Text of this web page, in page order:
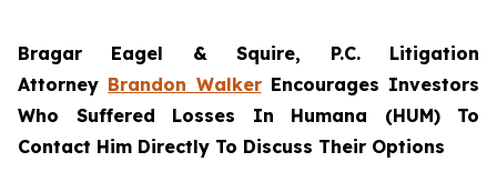
Bragar Eagel & Squire, P.C. Litigation
Attorney Brandon WalkerEncourages Investors
Who Suffered Losses In Humana (HUM) To
Contact Him Directly To Discuss Their Options